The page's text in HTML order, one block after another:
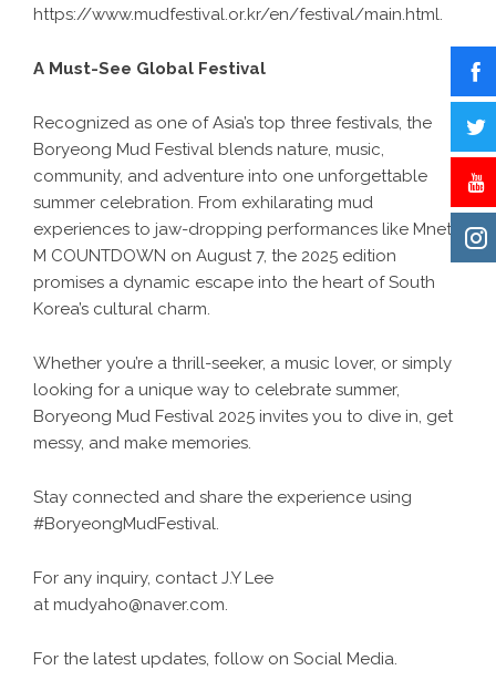
https://www.mudfestival.or.kr/en/festival/main.html.
A Must-See Global Festival
Recognized as one of Asia’s top three festivals, the
Boryeong Mud Festival blends nature, music,
community, and adventure into one unforgettable
summer celebration. From exhilarating mud
experiences to jaw-dropping performances like Mnet’s
M COUNTDOWN on August 7, the 2025 edition
promises a dynamic escape into the heart of South
Korea’s cultural charm.
Whether you’re a thrill-seeker, a music lover, or simply
looking for a unique way to celebrate summer,
Boryeong Mud Festival 2025 invites you to dive in, get
messy, and make memories.
Stay connected and share the experience using
#BoryeongMudFestival.
For any inquiry, contact J.Y Lee
at mudyaho@naver.com.
For the latest updates, follow on Social Media.